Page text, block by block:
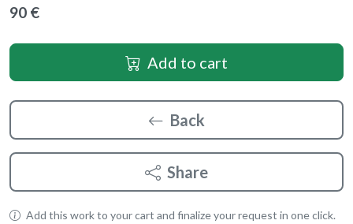
90 €
Add to cart
Back
Share
Add this work to your cart and finalize your request in one click.